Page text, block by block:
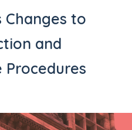
Changes to
and
Procedures